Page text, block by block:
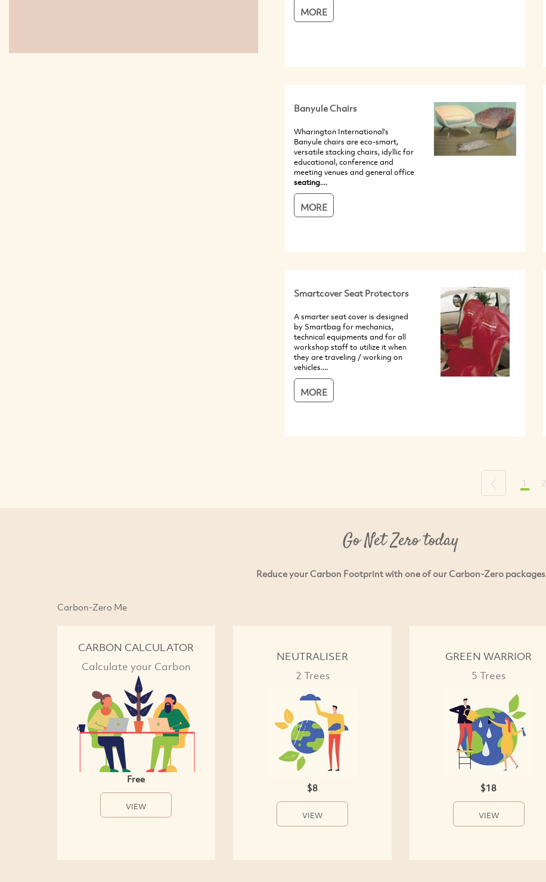
MORE
Banyule Chairs
Wharington International's
Banyule chairs are eco-smart,
versatile stacking chairs, idyllic for
educational, conference and
meeting venues and general office
seating....
MORE
Smartcover Seat Protectors
A smarter seat cover is designed
by Smartbag for mechanics,
technical equipments and for all
workshop staff to utilize it when
they are traveling / working on
vehicles....
MORE
Previous
1 2
Go Net Zero today
Reduce your Carbon Footprint with one of our Carbon-Zero packages
Carbon-Zero Me
CARBON CALCULATOR
Calculate your Carbon
Free
VIEW
NEUTRALISER
2 Trees
$8
VIEW
GREEN WARRIOR
5 Trees
$18
VIEW